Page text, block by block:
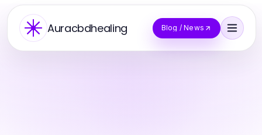
Auracbdhealing Blog / News